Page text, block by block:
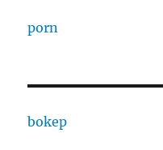
porn
bokep